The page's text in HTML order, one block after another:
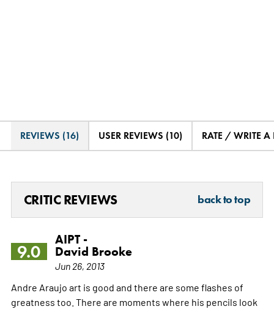
REVIEWS (16) USER REVIEWS (10) RATE / WRITE A
CRITIC REVIEWS back to top
9.0
AIPT -
David Brooke
Jun 26, 2013
Andre Araujo art is good and there are some flashes of
greatness too. There are moments where his pencils look